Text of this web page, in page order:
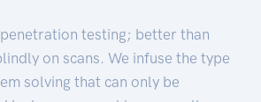
testing; better than
on scans. We infuse the type
solving that can only be